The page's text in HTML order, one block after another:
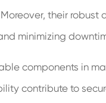
their
minimizing
components in
contribute to